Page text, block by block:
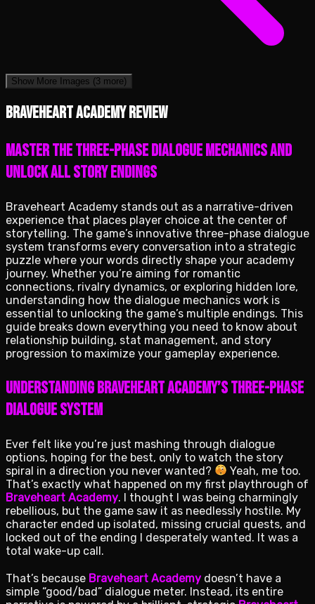
Show More Images (3 more)
Braveheart Academy review
Master the three-phase dialogue mechanics and
unlock all story endings
Braveheart Academy stands out as a narrative-driven
experience that places player choice at the center of
storytelling. The game’s innovative three-phase dialogue
system transforms every conversation into a strategic
puzzle where your words directly shape your academy
journey. Whether you’re aiming for romantic
connections, rivalry dynamics, or exploring hidden lore,
understanding how the dialogue mechanics work is
essential to unlocking the game’s multiple endings. This
guide breaks down everything you need to know about
relationship building, stat management, and story
progression to maximize your gameplay experience.
Understanding Braveheart Academy’s Three-Phase
Dialogue System
Ever felt like you’re just mashing through dialogue
options, hoping for the best, only to watch the story
spiral in a direction you never wanted?
Yeah, me too.
That’s exactly what happened on my first playthrough of
Braveheart Academy. I thought I was being charmingly
rebellious, but the game saw it as needlessly hostile. My
character ended up isolated, missing crucial quests, and
locked out of the ending I desperately wanted. It was a
total wake-up call.
That’s because Braveheart Academy doesn’t have a
simple “good/bad” dialogue meter. Instead, its entire